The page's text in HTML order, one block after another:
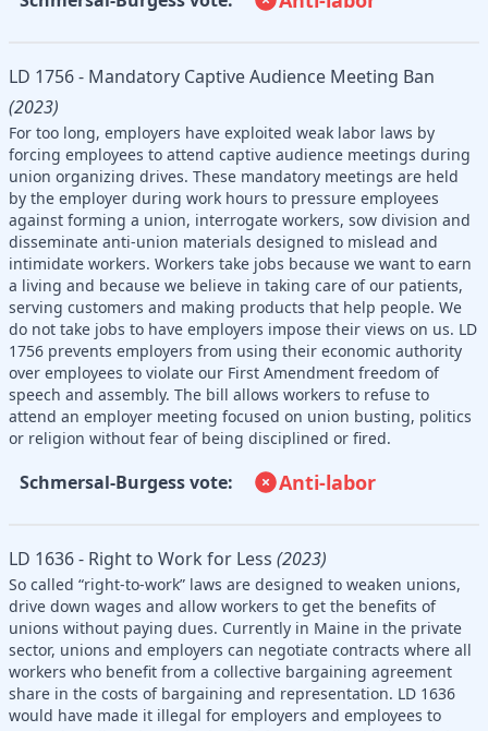
LD 1756 - Mandatory Captive Audience Meeting Ban
(2023)
For too long, employers have exploited weak labor laws by
forcing employees to attend captive audience meetings during
union organizing drives. These mandatory meetings are held
by the employer during work hours to pressure employees
against forming a union, interrogate workers, sow division and
disseminate anti-union materials designed to mislead and
intimidate workers. Workers take jobs because we want to earn
a living and because we believe in taking care of our patients,
serving customers and making products that help people. We
do not take jobs to have employers impose their views on us. LD
1756 prevents employers from using their economic authority
over employees to violate our First Amendment freedom of
speech and assembly. The bill allows workers to refuse to
attend an employer meeting focused on union busting, politics
or religion without fear of being disciplined or fired.
Schmersal-Burgess vote: Anti-labor
LD 1636 - Right to Work for Less (2023)
So called “right-to-work” laws are designed to weaken unions,
drive down wages and allow workers to get the benefits of
unions without paying dues. Currently in Maine in the private
sector, unions and employers can negotiate contracts where all
workers who benefit from a collective bargaining agreement
share in the costs of bargaining and representation. LD 1636
would have made it illegal for employers and employees to